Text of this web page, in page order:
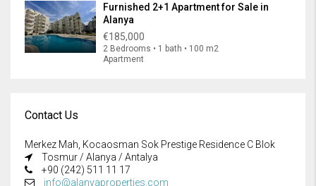
Furnished 2+1 Apartment for Sale in
Alanya
€185,000
2 Bedrooms • 1 bath • 100 m2
Apartment
Contact Us
Merkez Mah, Kocaosman Sok Prestige Residence C Blok
Tosmur / Alanya / Antalya
+90 (242) 511 11 17
info@alanyaproperties.com